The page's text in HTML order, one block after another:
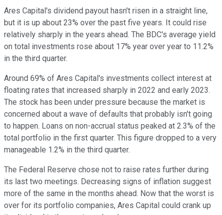
Ares Capital's dividend payout hasn't risen in a straight line,
but it is up about 23% over the past five years. It could rise
relatively sharply in the years ahead. The BDC's average yield
on total investments rose about 17% year over year to 11.2%
in the third quarter.
Around 69% of Ares Capital's investments collect interest at
floating rates that increased sharply in 2022 and early 2023.
The stock has been under pressure because the market is
concerned about a wave of defaults that probably isn't going
to happen. Loans on non-accrual status peaked at 2.3% of the
total portfolio in the first quarter. This figure dropped to a very
manageable 1.2% in the third quarter.
The Federal Reserve chose not to raise rates further during
its last two meetings. Decreasing signs of inflation suggest
more of the same in the months ahead. Now that the worst is
over for its portfolio companies, Ares Capital could crank up